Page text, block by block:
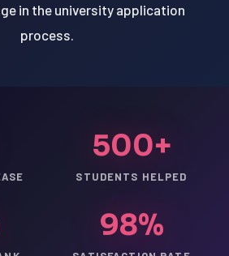
in the university application
process.
500+
STUDENTS HELPED
98%